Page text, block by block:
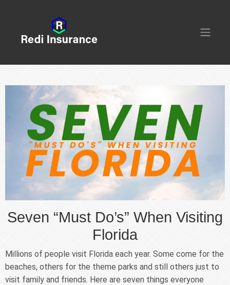
Seven “Must Do’s” When Visiting
Florida
Millions of people visit Florida each year. Some come for the
beaches, others for the theme parks and still others just to
visit family and friends. Here are seven things everyone